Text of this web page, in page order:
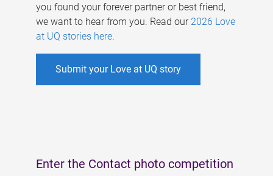
you found your forever partner or best friend,
we want to hear from you. Read our 2026 Love
at UQ stories here.
Submit your Love at UQ story
Enter the Contact photo competition